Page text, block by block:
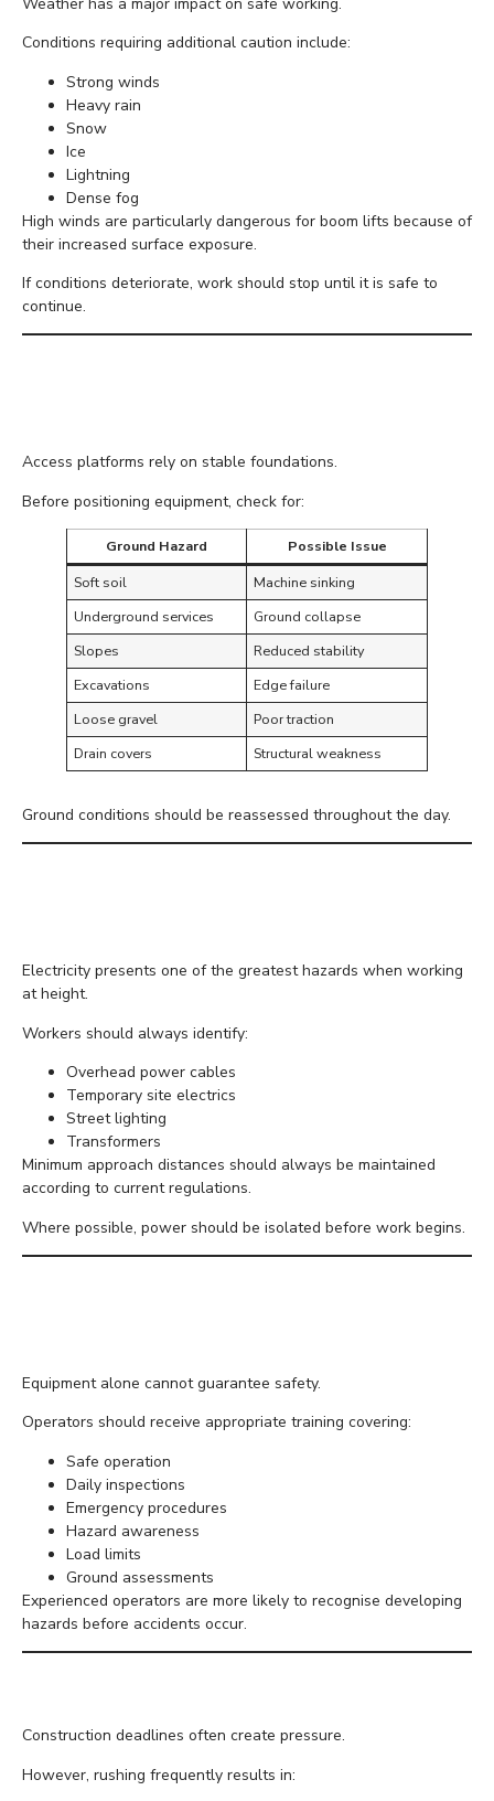
Conditions requiring additional caution include:
Strong winds
Heavy rain
Snow
Ice
Lightning
Dense fog
High winds are particularly dangerous for boom lifts because of
their increased surface exposure.
If conditions deteriorate, work should stop until it is safe to
continue.
Access platforms rely on stable foundations.
Before positioning equipment, check for:
Ground Hazard
Possible Issue
Soft soil
Machine sinking
Underground services
Ground collapse
Slopes
Reduced stability
Excavations
Edge failure
Loose gravel
Poor traction
Drain covers
Structural weakness
Ground conditions should be reassessed throughout the day.
Electricity presents one of the greatest hazards when working
at height.
Workers should always identify:
Overhead power cables
Temporary site electrics
Street lighting
Transformers
Minimum approach distances should always be maintained
according to current regulations.
Where possible, power should be isolated before work begins.
Equipment alone cannot guarantee safety.
Operators should receive appropriate training covering:
Safe operation
Daily inspections
Emergency procedures
Hazard awareness
Load limits
Ground assessments
Experienced operators are more likely to recognise developing
hazards before accidents occur.
Construction deadlines often create pressure.
However, rushing frequently results in: